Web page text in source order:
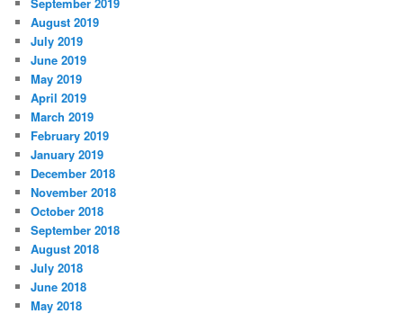
August 2019
July 2019
June 2019
May 2019
April 2019
March 2019
February 2019
January 2019
December 2018
November 2018
October 2018
September 2018
August 2018
July 2018
June 2018
May 2018